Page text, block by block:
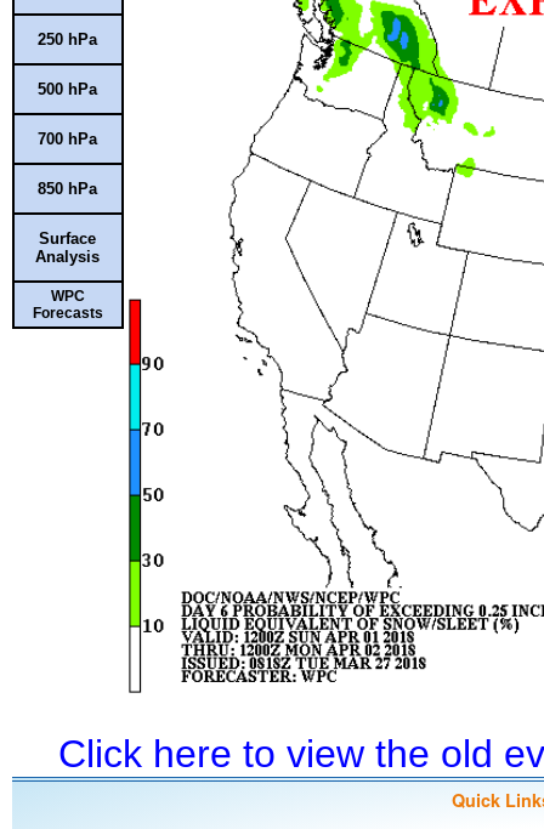
250 hPa
500 hPa
700 hPa
850 hPa
Surface
Analysis
WPC
Forecasts
Click here to view the old
Quick